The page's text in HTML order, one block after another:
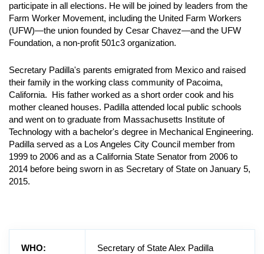
participate in all elections. He will be joined by leaders from the
Farm Worker Movement, including the United Farm Workers
(UFW)—the union founded by Cesar Chavez—and the UFW
Foundation, a non-profit 501c3 organization.
Secretary Padilla's parents emigrated from Mexico and raised
their family in the working class community of Pacoima,
California. His father worked as a short order cook and his
mother cleaned houses. Padilla attended local public schools
and went on to graduate from Massachusetts Institute of
Technology with a bachelor's degree in Mechanical Engineering.
Padilla served as a Los Angeles City Council member from
1999 to 2006 and as a California State Senator from 2006 to
2014 before being sworn in as Secretary of State on January 5,
2015.
WHO:
Secretary of State Alex Padilla